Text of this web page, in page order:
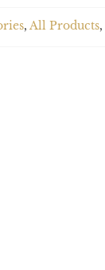
, All Products,